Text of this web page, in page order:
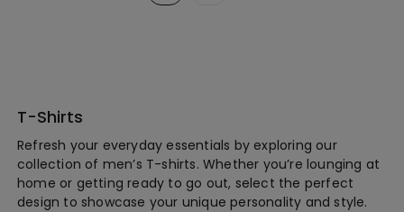
T-Shirts
Refresh your everyday essentials by exploring our
collection of men’s T-shirts. Whether you’re lounging at
home or getting ready to go out, select the perfect
design to showcase your unique personality and style.